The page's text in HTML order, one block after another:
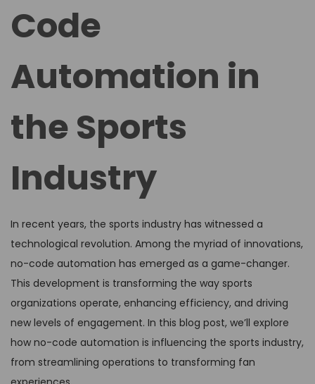
Code
Automation in
the Sports
Industry
In recent years, the sports industry has witnessed a
technological revolution. Among the myriad of innovations,
no-code automation has emerged as a game-changer.
This development is transforming the way sports
organizations operate, enhancing efficiency, and driving
new levels of engagement. In this blog post, we’ll explore
how no-code automation is influencing the sports industry,
from streamlining operations to transforming fan